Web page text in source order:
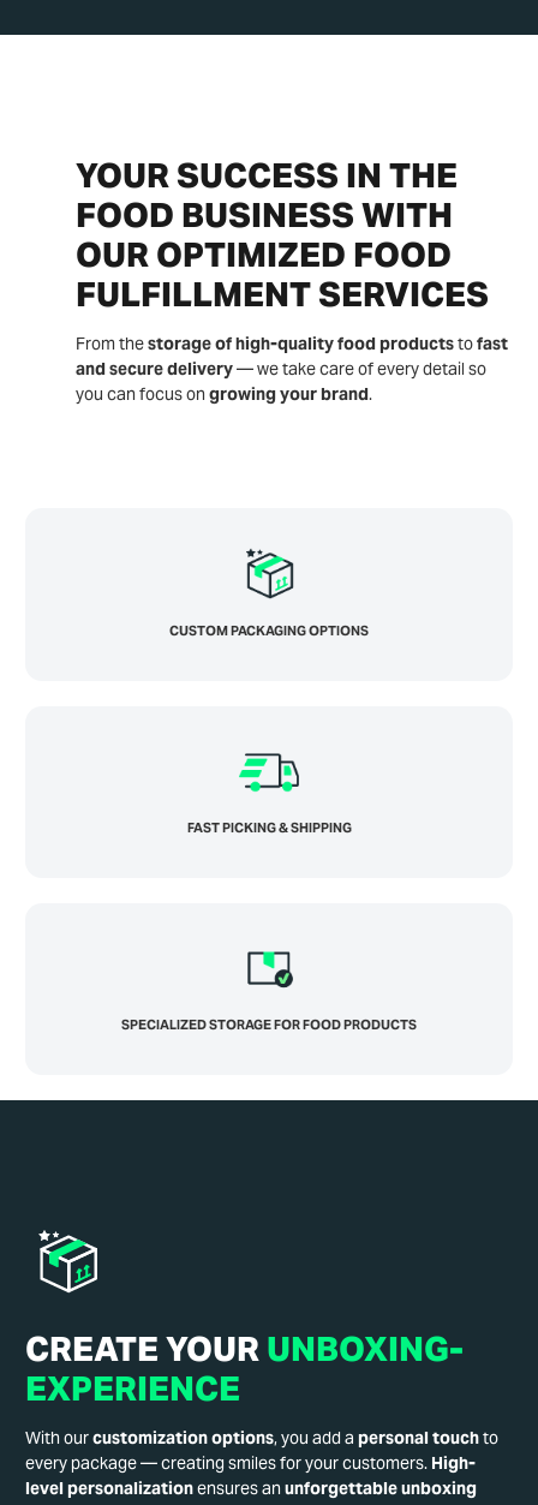
YOUR SUCCESS IN THE
FOOD BUSINESS WITH
OUR OPTIMIZED FOOD
FULFILLMENT SERVICES
From thestorage of high-quality food productstofast
and secure delivery— we take care of every detail so
you can focus on growing your brand.
CUSTOM PACKAGING OPTIONS
FAST PICKING & SHIPPING
SPECIALIZED STORAGE FOR FOOD PRODUCTS
CREATE YOURUNBOXING-
EXPERIENCE
With ourcustomization options, you add a personal touchto
every package — creating smiles for your customers. High-
level personalizationensures anunforgettable unboxing